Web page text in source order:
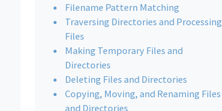
Filename Pattern Matching
Traversing Directories and Processing
Files
Making Temporary Files and
Directories
Deleting Files and Directories
Copying, Moving, and Renaming Files
and Directories